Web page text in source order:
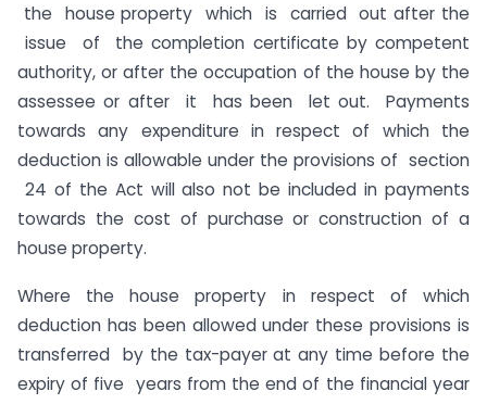
the house property which is carried out after the
issue of the completion certificate by competent
authority, or after the occupation of the house by the
assessee or after it has been let out. Payments
towards any expenditure in respect of which the
deduction is allowable under the provisions of section
24 of the Act will also not be included in payments
towards the cost of purchase or construction of a
house property.
Where the house property in respect of which
deduction has been allowed under these provisions is
transferred by the tax-payer at any time before the
expiry of five years from the end of the financial year